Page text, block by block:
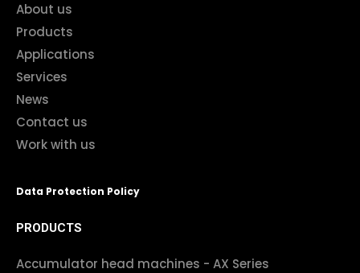
About us
Products
Applications
Services
News
Contact us
Work with us
Data Protection Policy
PRODUCTS
Accumulator head machines - AX Series